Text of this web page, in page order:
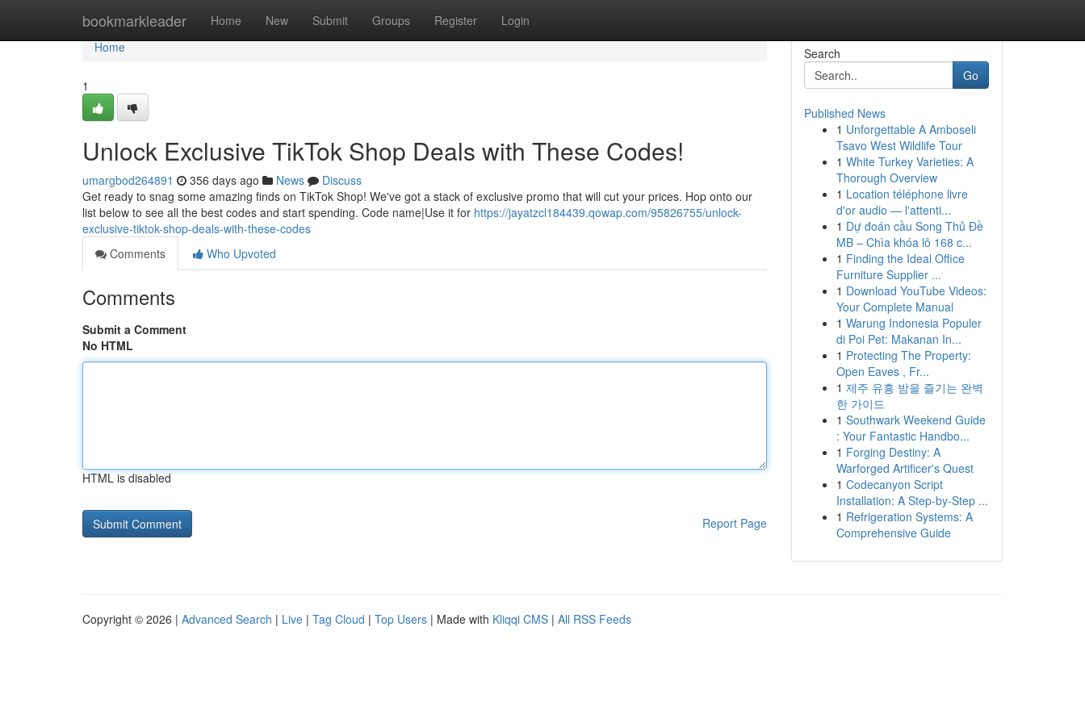
bookmarkleader Home New Submit Groups Register Login
Home
Home
1
Unlock Exclusive TikTok Shop Deals with These Codes!
umargbod264891 356 days ago News
Discuss
Get ready to snag some amazing finds on TikTok Shop! We've got a stack of exclusive promo that will cut your prices. Hop onto our
list below to see all the best codes and start spending. Code name|Use it for https://jayatzcl184439.qowap.com/95826755/unlock-
exclusive-tiktok-shop-deals-with-these-codes
Comments
Who Upvoted
Comments
Submit a Comment
No HTML
HTML is disabled
Report Page
Search
Go
Published News
1 Unforgettable A Amboseli
Tsavo West Wildlife Tour
1 White Turkey Varieties: A
Thorough Overview
1 Location téléphone livre
d'or audio — l'attenti...
1 Dự đoán cầu Song Thủ Đề
MB – Chìa khóa lô 168 c...
1 Finding the Ideal Office
Furniture Supplier ...
1 Download YouTube Videos:
Your Complete Manual
1 Warung Indonesia Populer
di Poi Pet: Makanan In...
1 Protecting The Property:
Open Eaves , Fr...
1 제주 유흥 밤을 즐기는 완벽
한 가이드
1 Southwark Weekend Guide
: Your Fantastic Handbo...
1 Forging Destiny: A
Warforged Artificer's Quest
1 Codecanyon Script
Installation: A Step-by-Step ...
1 Refrigeration Systems: A
Comprehensive Guide
Copyright © 2026 | Advanced Search | Live | Tag Cloud | Top Users | Made with Kliqqi CMS | All RSS Feeds